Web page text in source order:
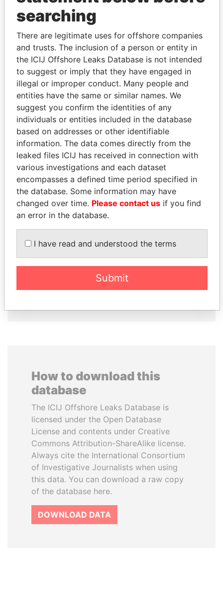
THEPOWER
Explore the offshore connections of world leaders,
politicians and their relatives and associates.
Pandora
Papers
Paradise
Papers
Panama Papers
TAHNOON BIN ZAYED
National Security Adviser
AIRES ALI
How to download this
database
The ICIJ Offshore Leaks Database is
licensed under the Open Database
License and contents under Creative
Commons Attribution-ShareAlike license.
Always cite the International Consortium
of Investigative Journalists when using
this data. You can download a raw copy
of the database here.
DOWNLOAD DATA
searching
There are legitimate uses for offshore companies
and trusts. The inclusion of a person or entity in
the ICIJ Offshore Leaks Database is not intended
to suggest or imply that they have engaged in
illegal or improper conduct. Many people and
entities have the same or similar names. We
suggest you confirm the identities of any
individuals or entities included in the database
based on addresses or other identifiable
information. The data comes directly from the
leaked files ICIJ has received in connection with
various investigations and each dataset
encompasses a defined time period specified in
the database. Some information may have
changed over time. Please contact us if you find
an error in the database.
I have read and understood the terms
Submit